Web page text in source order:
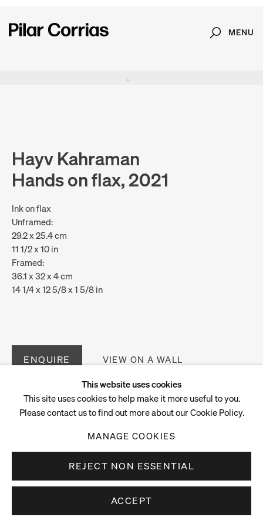
MENU
Hayv Kahraman
Hands on flax, 2021
Ink on flax
Unframed:
29.2 x 25.4 cm
11 1/2 x 10 in
Framed:
36.1 x 32 x 4 cm
14 1/4 x 12 5/8 x 1 5/8 in
ENQUIRE VIEW ON A WALL
This website uses cookies
This site uses cookies to help make it more useful to you.
Please contact us to find out more about our Cookie Policy.
MANAGE COOKIES
REJECT NON ESSENTIAL
ACCEPT